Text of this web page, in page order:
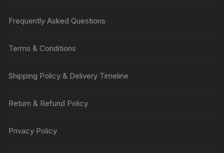
Frequently Asked Questions
Terms & Conditions
Shipping Policy & Delivery Timeline
Return & Refund Policy
Privacy Policy